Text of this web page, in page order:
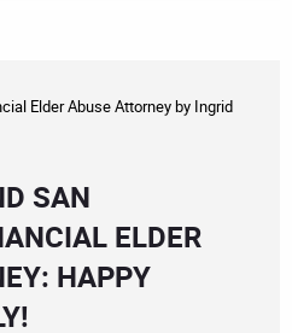
Elder Abuse Attorneyby Ingrid
SAN
ELDER
HAPPY